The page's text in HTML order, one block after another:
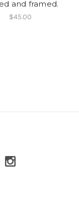
and framed.
$45.00